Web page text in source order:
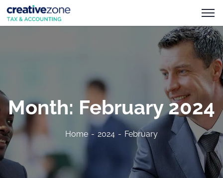
Month: February 2024
Home 2024 February